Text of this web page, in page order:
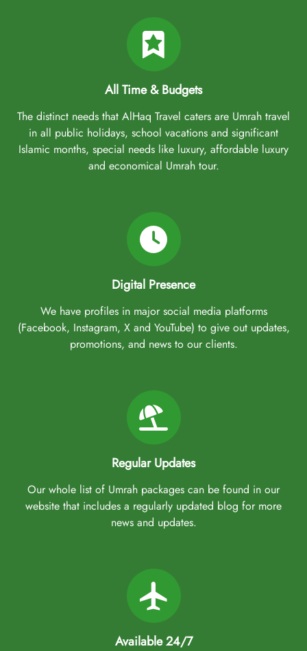
All Time & Budgets
The distinct needs that AlHaq Travel caters are Umrah travel
in all public holidays, school vacations and significant
Islamic months, special needs like luxury, affordable luxury
and economical Umrah tour.
Digital Presence
We have profiles in major social media platforms
(Facebook, Instagram, X and YouTube) to give out updates,
promotions, and news to our clients.
Regular Updates
Our whole list of Umrah packages can be found in our
website that includes a regularly updated blog for more
news and updates.
Available 24/7